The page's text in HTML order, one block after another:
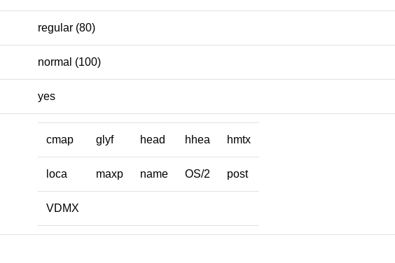
regular (80)
normal (100)
yes
cmap glyf head hhea hmtx
loca maxp name OS/2 post
VDMX